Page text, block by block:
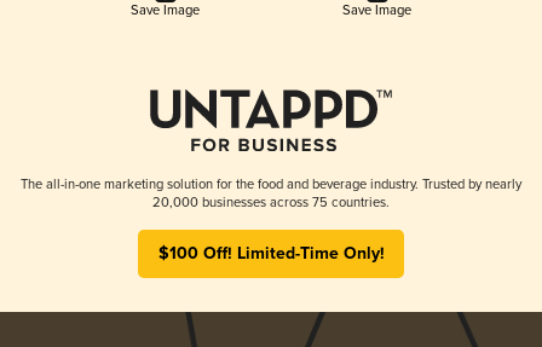
Save Image Save Image
The all-in-one marketing solution for the food and beverage industry. Trusted by nearly
20,000 businesses across 75 countries.
$100 Off! Limited-Time Only!